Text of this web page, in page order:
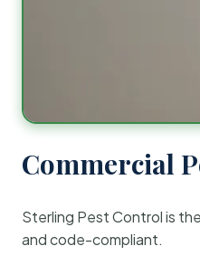
Commercial
Sterling Pest Control is
and code-compliant.